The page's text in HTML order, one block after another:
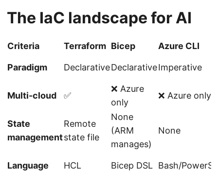
The IaC landscape for AI
Criteria Terraform Bicep Azure CLI
Paradigm DeclarativeDeclarativeImperative
Multi-cloud ✅
❌ Azure
only
❌ Azure only
State
management
Remote
state file
None
(ARM
manages)
None
Language HCL Bicep DSL Bash/